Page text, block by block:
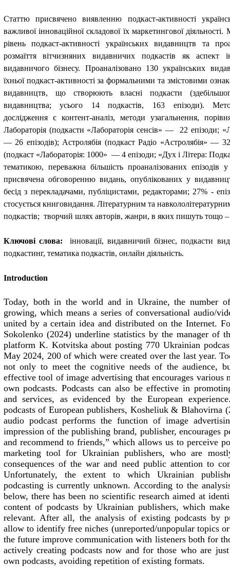
Статтю присвячено виявленню подкаст-активності
важливої інноваційної складової їх маркетингової діяльності.
рівень подкаст-активності українських видавництв та
розмаїття вітчизняних видавничих подкастів як аспект
видавничого бізнесу. Проаналізовано 130 українських
їхньої подкаст-активності за формальними та змістовими
видавництв, що створюють власні подкасти
видавництва; усього 14 подкастів, 163 епізоди).
дослідження є контент-аналіз, методи узагальнення,
Лабораторія (подкасти «Лабораторія сенсів» —  22 епізоди;
— 26 епізодів); Астролябія (подкаст Радіо «Астролябія» —
(подкаст «Лабораторія: 1000»  — 4 епізоди; «Дух і Літера:
тематикою, переважна більшість проаналізованих епізодів
присвячена обговоренню видань, опублікованих у
бесід з перекладачами, публіцистами, редакторами; 27% -
стосується книговидання. Літературним та
подкастів; творчий шлях авторів, жанри, в яких пишуть тощо
Ключові слова:
інновації, видавничий бізнес, подкасти
подкастинг, тематика подкастів, онлайн діяльність.
Introduction
Today, both in the world and in Ukraine, the number
growing, which means a series of conversational audio/
united by a certain idea and distributed on the Internet.
Sokolenko (2024) underline statistics by the manager of
platform K. Kotvitska about posting 770 Ukrainian
May 2024, 200 of which were created over the last year.
not only to meet the cognitive needs of the audience,
effective tool of image advertising that encourages various
own podcasts. Podcasts can also be effective in
and services, as evidenced by the European
podcasts of European publishers, Kosheliuk & Blahovirna
audio podcast performs the function of image
impression of the publishing brand, publisher, encourages
and recommend to friends,” which allows us to perceive
marketing tool for Ukrainian publishers, who are
consequences of the war and need public attention to
Unfortunately, the extent to which Ukrainian
podcasting is currently unknown. According to the
below, there has been no scientific research aimed at
content of podcasts by Ukrainian publishers, which
relevant. After all, the analysis of existing podcasts by
allow to identify free niches (unreported/unpopular topics
the future improve communication with listeners both for
actively creating podcasts now and for those who are
own podcasts, avoiding repetition of existing formats.